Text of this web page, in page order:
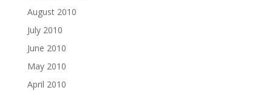
August 2010
July 2010
June 2010
May 2010
April 2010